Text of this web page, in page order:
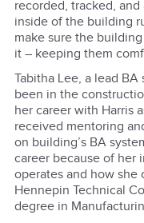
recorded, tracked,
inside of the building
make sure the
it – keeping them
Tabitha Lee, a lead BA
been in the
her career with Harris
received mentoring
on building’s BA
career because of her
operates and how she
Hennepin Technical
degree in